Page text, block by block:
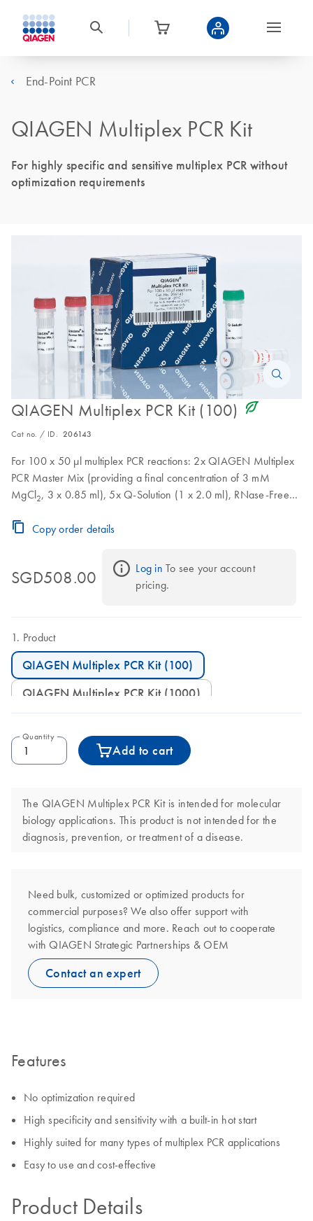
End-Point PCR
QIAGEN Multiplex PCR Kit
For highly specific and sensitive multiplex PCR without
optimization requirements
QIAGEN Multiplex PCR Kit (100) icon_0368_ls_gen_eco_friendly-s
Cat no. / ID. 206143
For 100 x 50 µl multiplex PCR reactions: 2x QIAGEN Multiplex
PCR Master Mix (providing a final concentration of 3 mM
MgCl2, 3 x 0.85 ml), 5x Q-Solution (1 x 2.0 ml), RNase-Free
Copy order details
SGD508.00 Log in To see your account
pricing.
Product
QIAGEN Multiplex PCR Kit (100)
QIAGEN Multiplex PCR Kit (1000)
Quantity
Add to cart
The QIAGEN Multiplex PCR Kit is intended for molecular
biology applications. This product is not intended for the
diagnosis, prevention, or treatment of a disease.
Need bulk, customized or optimized products for
commercial purposes? We also offer support with
logistics, compliance and more. Reach out to cooperate
with QIAGEN Strategic Partnerships & OEM
Contact an expert
Features
No optimization required
High specificity and sensitivity with a built-in hot start
Highly suited for many types of multiplex PCR applications
Easy to use and cost-effective
Product Details